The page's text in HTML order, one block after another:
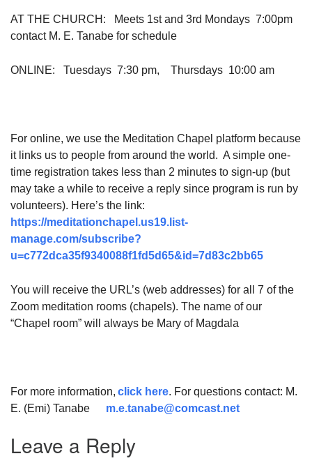
AT THE CHURCH : Meets 1st and 3rd Mondays 7:00pm
contact M. E. Tanabe for schedule
ONLINE: Tuesdays 7:30 pm, Thursdays 10:00 am
For online, we use the Meditation Chapel platform because
it links us to people from around the world. A simple one-
time registration takes less than 2 minutes to sign-up (but
may take a while to receive a reply since program is run by
volunteers). Here’s the link:
https://meditationchapel.us19.list-
manage.com/subscribe?
u=c772dca35f9340088f1fd5d65&id=7d83c2bb65
You will receive the URL’s (web addresses) for all 7 of the
Zoom meditation rooms (chapels). The name of our
“Chapel room” will always be Mary of Magdala
For more information, click here. For questions contact: M.
E. (Emi) Tanabe m.e.tanabe@comcast.net
Leave a Reply